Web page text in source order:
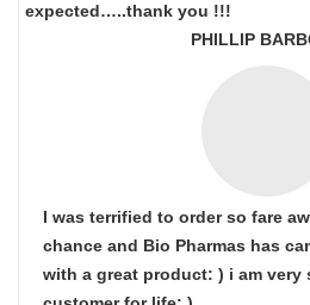
expected…..thank you !!!
PHILLIP
I was terrified to order so fare
chance and Bio Pharmas has
with a great product: ) i am very